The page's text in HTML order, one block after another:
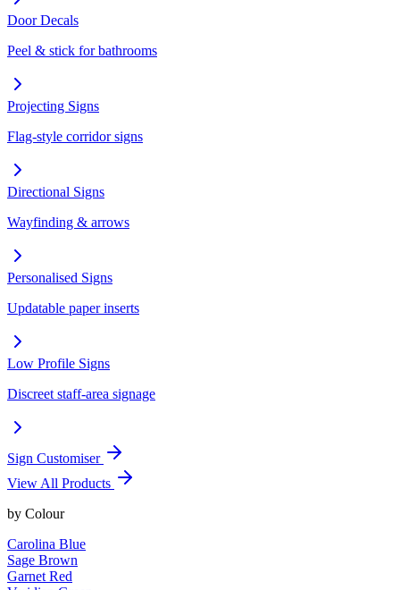
Door Decals
Peel & stick for bathrooms
Projecting Signs
Flag-style corridor signs
Directional Signs
Wayfinding & arrows
Personalised Signs
Updatable paper inserts
Low Profile Signs
Discreet staff-area signage
Sign Customiser
View All Products
by Colour
Carolina Blue
Sage Brown
Garnet Red